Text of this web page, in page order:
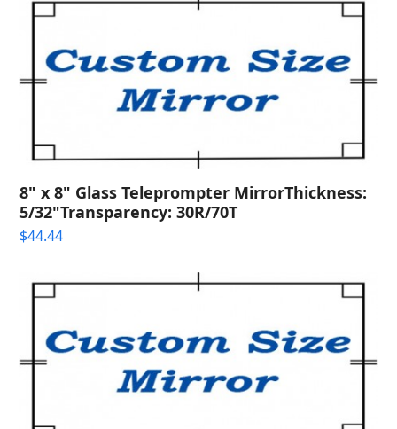
8" x 8" Glass Teleprompter MirrorThickness:
5/32"Transparency: 30R/70T
$44.44